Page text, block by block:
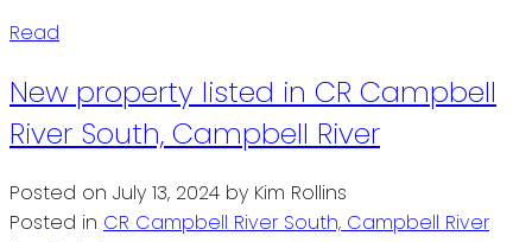
Read
New property listed in CR Campbell
River South, Campbell River
Posted on July 13, 2024 by Kim Rollins
Posted in CR Campbell River South, Campbell River